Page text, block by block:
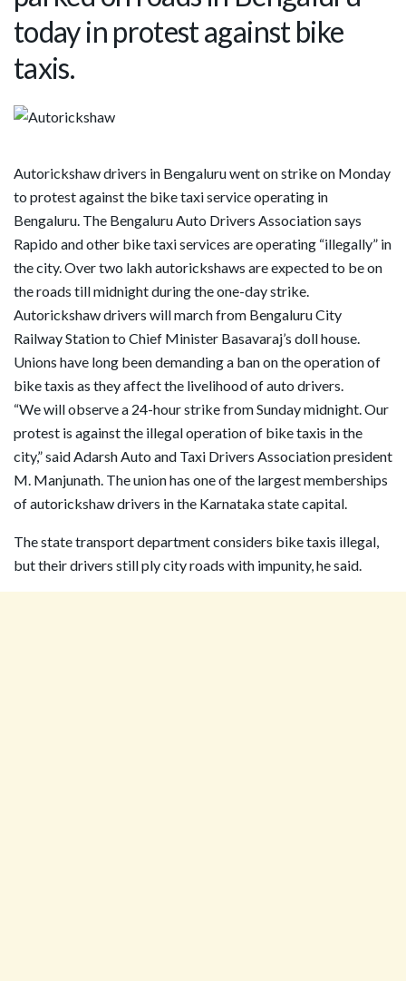
today in protest against bike
taxis.
Autorickshaw drivers in Bengaluru went on strike on Monday
to protest against the bike taxi service operating in
Bengaluru. The Bengaluru Auto Drivers Association says
Rapido and other bike taxi services are operating “illegally” in
the city. Over two lakh autorickshaws are expected to be on
the roads till midnight during the one-day strike.
Autorickshaw drivers will march from Bengaluru City
Railway Station to Chief Minister Basavaraj’s doll house.
Unions have long been demanding a ban on the operation of
bike taxis as they affect the livelihood of auto drivers.
“We will observe a 24-hour strike from Sunday midnight. Our
protest is against the illegal operation of bike taxis in the
city,” said Adarsh Auto and Taxi Drivers Association president
M. Manjunath. The union has one of the largest memberships
of autorickshaw drivers in the Karnataka state capital.
The state transport department considers bike taxis illegal,
but their drivers still ply city roads with impunity, he said.